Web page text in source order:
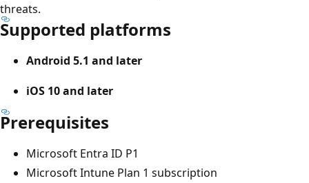
threats.
Supported platforms
Android 5.1 and later
iOS 10 and later
Prerequisites
Microsoft Entra ID P1
Microsoft Intune Plan 1 subscription